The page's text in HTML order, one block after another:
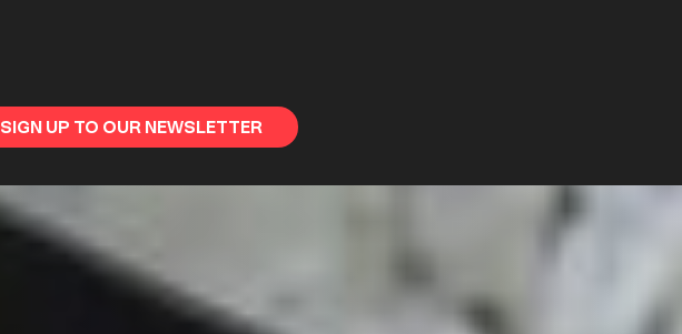
SIGN UP TO OUR NEWSLETTER